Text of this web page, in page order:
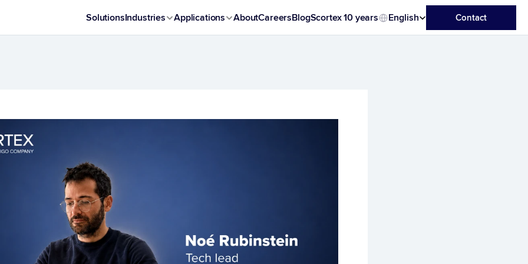
SolutionsIndustries Applications AboutCareersBlogScortex 10 years Select Language
English Contact